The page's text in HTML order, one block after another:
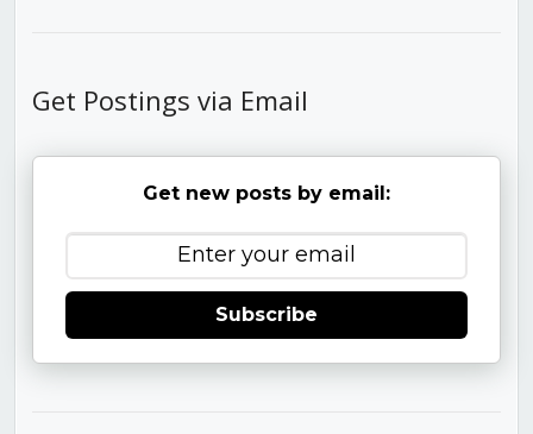
Get Postings via Email
Get new posts by email:
Subscribe